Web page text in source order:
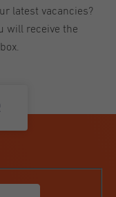
latest vacancies?
will receive the